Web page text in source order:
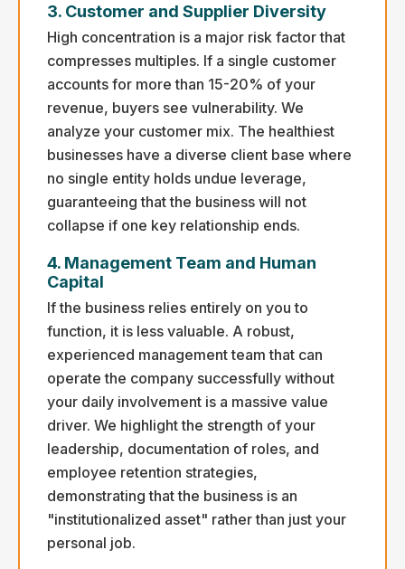
3. Customer and Supplier Diversity
High concentration is a major risk factor that
compresses multiples. If a single customer
accounts for more than 15-20% of your
revenue, buyers see vulnerability. We
analyze your customer mix. The healthiest
businesses have a diverse client base where
no single entity holds undue leverage,
guaranteeing that the business will not
collapse if one key relationship ends.
4. Management Team and Human
Capital
If the business relies entirely on you to
function, it is less valuable. A robust,
experienced management team that can
operate the company successfully without
your daily involvement is a massive value
driver. We highlight the strength of your
leadership, documentation of roles, and
employee retention strategies,
demonstrating that the business is an
"institutionalized asset" rather than just your
personal job.